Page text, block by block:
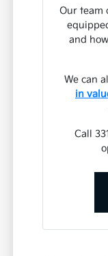
Our team
and
We can
in
Call